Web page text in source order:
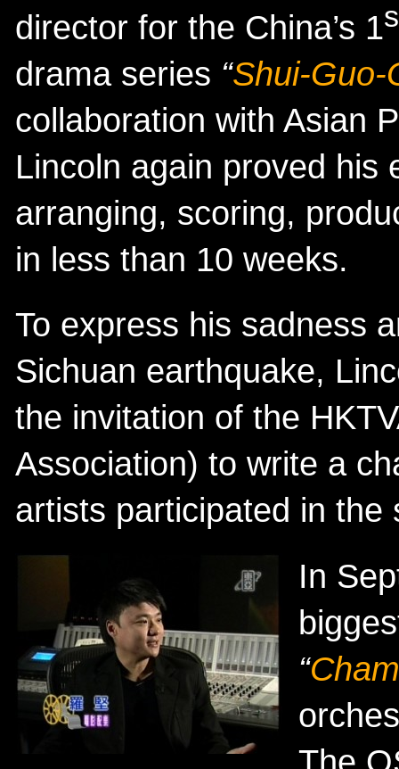
director for the China’s 1
drama series “Shui-Guo-
collaboration with Asian
Lincoln again proved his
arranging, scoring,
in less than 10 weeks.
To express his sadness
Sichuan earthquake,
the invitation of the
Association) to write a
artists participated in the
In
“